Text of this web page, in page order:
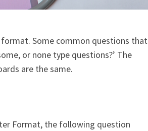
Some common questions that
or none type questions?’ The
are the same.
Format, the following question